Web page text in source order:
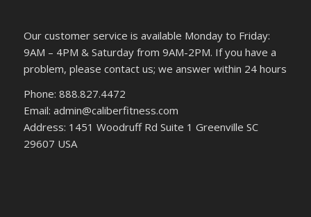
Our customer service is available Monday to Friday:
9AM – 4PM & Saturday from 9AM-2PM. If you have a
problem, please contact us; we answer within 24 hours
Phone: 888.827.4472
Email: admin@caliberfitness.com
Address: 1451 Woodruff Rd Suite 1 Greenville SC
29607 USA